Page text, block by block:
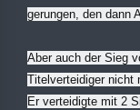
gerungen, den dann
Aber auch der Sieg
Titelverteidiger nicht
Er verteidigte mit 2